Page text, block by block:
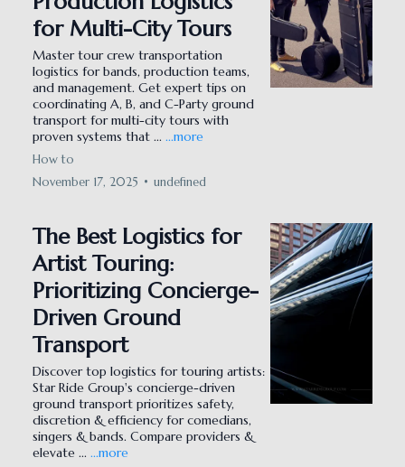
for Multi-City Tours
Master tour crew transportation
logistics for bands, production teams,
and management. Get expert tips on
coordinating A, B, and C-Party ground
transport for multi-city tours with
proven systems that ... ...more
How to
November 17, 2025 • undefined
The Best Logistics for
Artist Touring:
Prioritizing Concierge-
Driven Ground
Transport
Discover top logistics for touring artists:
Star Ride Group's concierge-driven
ground transport prioritizes safety,
discretion & efficiency for comedians,
singers & bands. Compare providers &
elevate ... ...more